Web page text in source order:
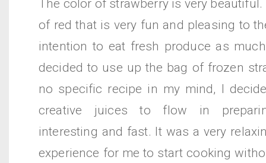
The color of strawberry is very
of red that is very fun and pleasing to
intention to eat fresh produce as
decided to use up the bag of frozen
no specific recipe in my mind, I
creative juices to flow in
interesting and fast. It was a very
experience for me to start cooking